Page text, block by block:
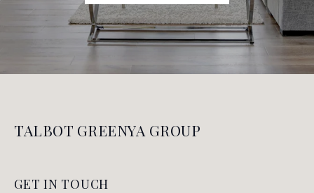
TALBOT GREENYA GROUP
GET IN TOUCH